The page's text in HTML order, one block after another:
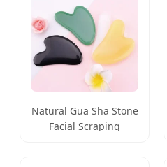
Natural Gua Sha Stone
Facial Scraping